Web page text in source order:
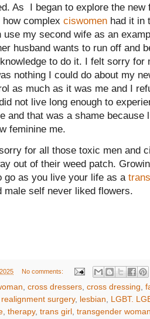
As
I began to explore the
complex ciswomen had it in
use my second wife as an
husband wants to run off and
to do it. I felt sorry for
nothing I could do about my
as much as it was me and I
not live long enough to
and that was a shame
feminine me.
for all those toxic men and
out of their weed patch.
go as you live your life as a
male self never liked flowers.
No comments:
cross dressers cross dressing
surgery, lesbian
LGBT.
therapy, trans girl transgender